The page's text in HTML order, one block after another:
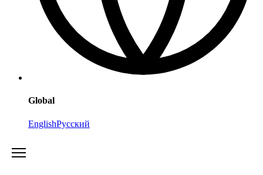
Global
EnglishРусский